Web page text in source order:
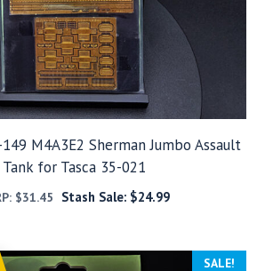
M4A3E2 Sherman Jumbo Assault
Tank for Tasca 35-021
$31.45 Stash Sale: $24.99
SALE!